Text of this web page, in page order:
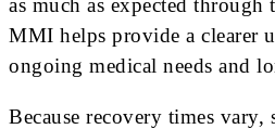
as much as expected through
MMI helps provide a clearer
ongoing medical needs and
Because recovery times vary,